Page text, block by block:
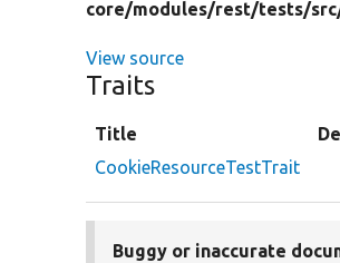
core/modules/rest/tests/
View source
Traits
Title
CookieResourceTestTrait
Buggy or inaccurate